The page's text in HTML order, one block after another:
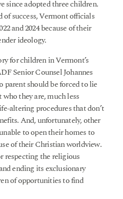
since adopted three children.
success, Vermont officials
and 2024 because of their
ideology.
for children in Vermont’s
Senior Counsel Johannes
should be forced to lie
they are, much less
altering procedures that don’t
And, unfortunately, other
to open their homes to
of their Christian worldview.
respecting the religious
ending its exclusionary
of opportunities to find